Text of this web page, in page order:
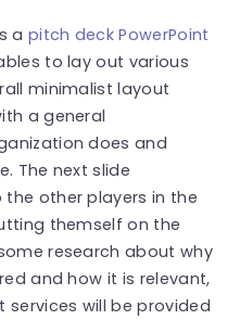
a pitch deck PowerPoint
to lay out various
minimalist layout
a general
does and
The next slide
other players in the
themself on the
research about why
and how it is relevant,
services will be provided